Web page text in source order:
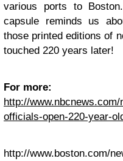
various ports to
capsule reminds us
those printed editions of
touched 220 years later!
For more:
http://
officials-open-220-year-
http://www.boston.com/